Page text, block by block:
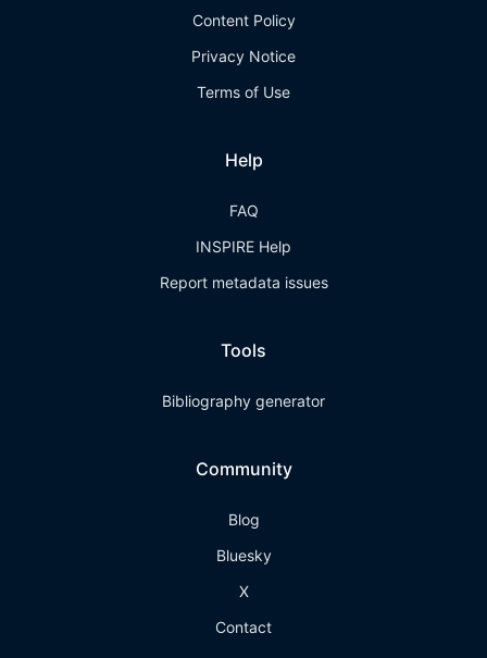
Content Policy
Privacy Notice
Terms of Use
Help
FAQ
INSPIRE Help
Report metadata issues
Tools
Bibliography generator
Community
Blog
Bluesky
X
Contact